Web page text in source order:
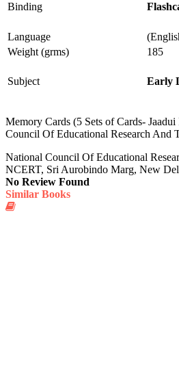
Binding
Language
Weight (grms)
185
Subject Early
Memory Cards (5 Sets of Cards-
Council Of Educational Research And
National Council Of Educational
NCERT, Sri Aurobindo Marg, New
No Review Found
Similar Books